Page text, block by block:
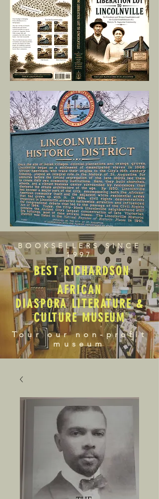
BOOKSELLERS SINCE
1997
BEST RICHARDSON
AFRICAN
DIASPORA LITERATURE &
CULTURE MUSEUM
Tour our non-profit
museum